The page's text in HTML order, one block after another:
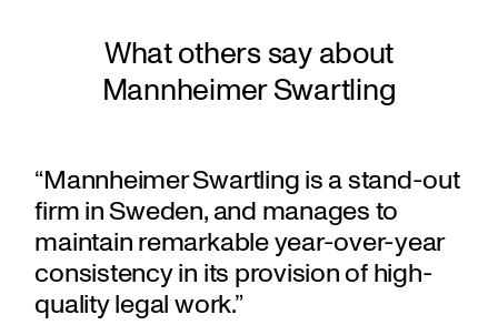
What others say about
Mannheimer Swartling
“Mannheimer Swartling is a stand-out
firm in Sweden, and manages to
maintain remarkable year-over-year
consistency in its provision of high-
quality legal work.”